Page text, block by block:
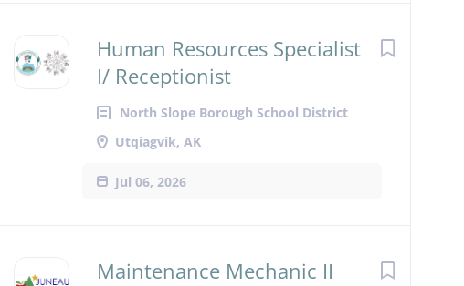
Human Resources Specialist
I/ Receptionist
North Slope Borough School District
Utqiagvik, AK
Jul 06, 2026
Maintenance Mechanic II